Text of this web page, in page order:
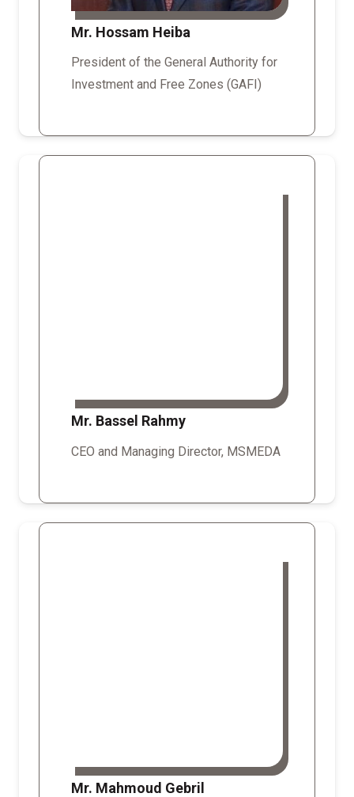
Mr. Hossam Heiba
President of the General Authority for
Investment and Free Zones (GAFI)
Mr. Bassel Rahmy
CEO and Managing Director, MSMEDA
Mr. Mahmoud Gebril